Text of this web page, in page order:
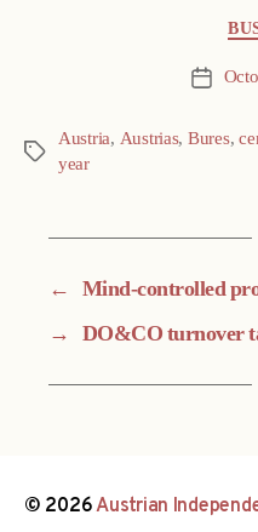
Post
Tags
Austria, Austrias, Bures,
year
← Mind-controlled
→ DO&CO turnover
© 2026Austrian